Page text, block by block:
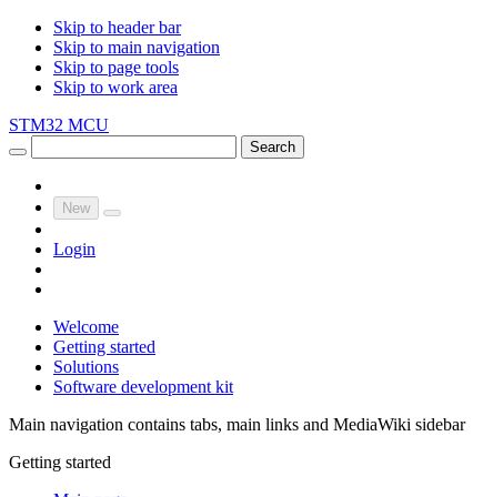
Skip to header bar
Skip to main navigation
Skip to page tools
Skip to work area
STM32 MCU
Search
New
Login
Welcome
Getting started
Solutions
Software development kit
Main navigation contains tabs, main links and MediaWiki sidebar
Getting started